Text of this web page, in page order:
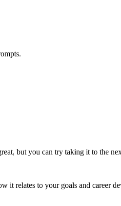
but you can try taking it to the
it relates to your goals and career